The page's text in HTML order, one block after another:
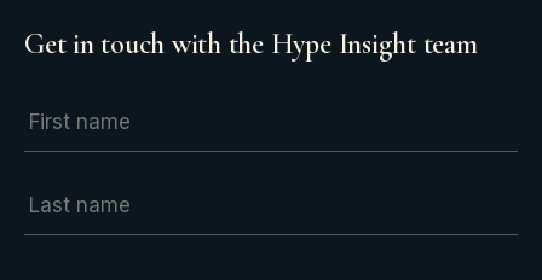
Get in touch with the Hype Insight team